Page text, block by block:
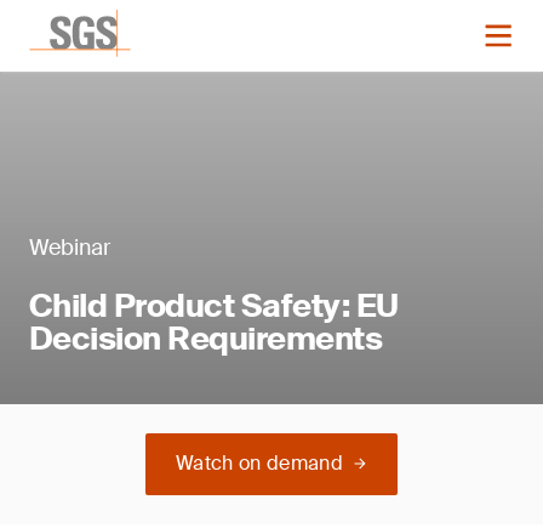
Webinar
Child Product Safety: EU
Decision Requirements
Watch on demand